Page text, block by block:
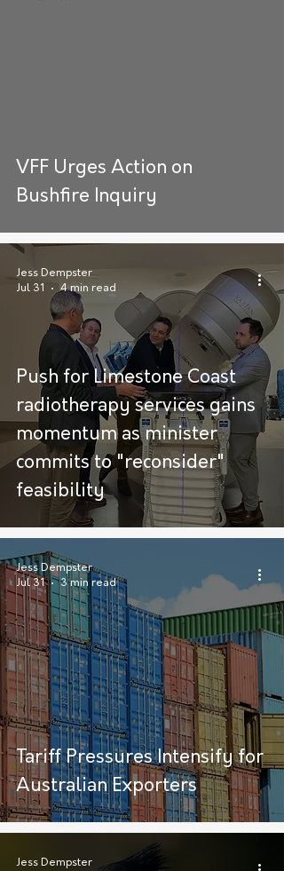
VFF Urges Action on
Bushfire Inquiry
Push for Limestone Coast
radiotherapy services gains
momentum as minister
commits to "reconsider"
feasibility
Jess Dempster
Jul 31
4 min read
Tariff Pressures Intensify for
Australian Exporters
Jess Dempster
Jul 31
3 min read
Jess Dempster